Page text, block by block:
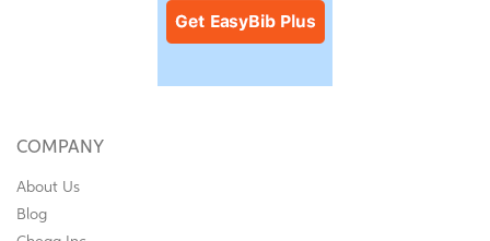
COMPANY
About Us
Blog